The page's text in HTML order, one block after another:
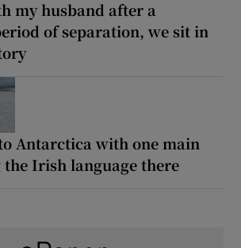
my husband after a
of separation, we sit in
Antarctica with one main
Irish language there